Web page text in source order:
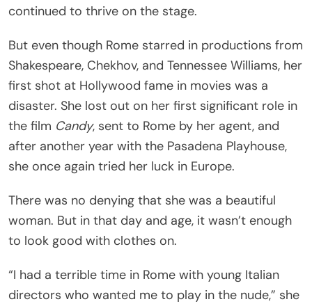
continued to thrive on the stage.
But even though Rome starred in productions from
Shakespeare, Chekhov, and Tennessee Williams, her
first shot at Hollywood fame in movies was a
disaster. She lost out on her first significant role in
the film Candy, sent to Rome by her agent, and
after another year with the Pasadena Playhouse,
she once again tried her luck in Europe.
There was no denying that she was a beautiful
woman. But in that day and age, it wasn’t enough
to look good with clothes on.
“I had a terrible time in Rome with young Italian
directors who wanted me to play in the nude,” she